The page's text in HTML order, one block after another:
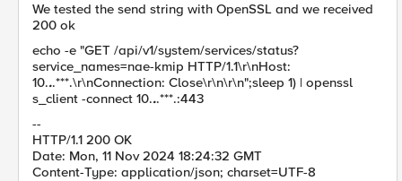
We tested the send string with OpenSSL and we received
200 ok
echo -e "GET /api/v1/system/services/status?
service_names=nae-kmip HTTP/1.1\r\nHost:
10...***.\r\nConnection: Close\r\n\r\n";sleep 1) | openssl
s_client -connect 10...***.:443
--
HTTP/1.1 200 OK
Date: Mon, 11 Nov 2024 18:24:32 GMT
Content-Type: application/json; charset=UTF-8